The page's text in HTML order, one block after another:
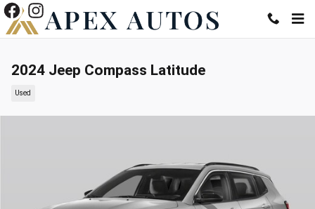
Skip to main content
2024 Jeep Compass Latitude
Used